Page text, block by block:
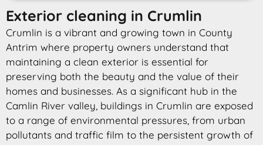
Exterior cleaning in Crumlin
Crumlin is a vibrant and growing town in County
Antrim where property owners understand that
maintaining a clean exterior is essential for
preserving both the beauty and the value of their
homes and businesses. As a significant hub in the
Camlin River valley, buildings in Crumlin are exposed
to a range of environmental pressures, from urban
pollutants and traffic film to the persistent growth of